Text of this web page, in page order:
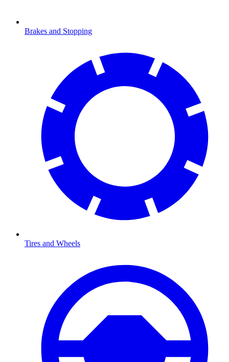
Brakes and Stopping
Tires and Wheels